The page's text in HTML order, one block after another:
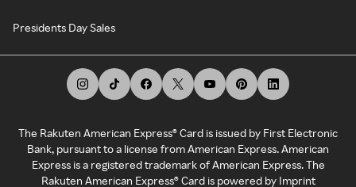
Presidents Day Sales
The Rakuten American Express® Card is issued by First Electronic
Bank, pursuant to a license from American Express. American
Express is a registered trademark of American Express. The
Rakuten American Express® Card is powered by Imprint